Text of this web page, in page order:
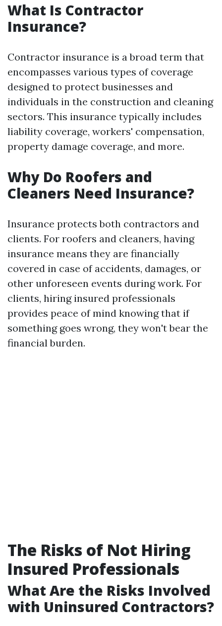
What Is Contractor
Insurance?
Contractor insurance is a broad term that
encompasses various types of coverage
designed to protect businesses and
individuals in the construction and cleaning
sectors. This insurance typically includes
liability coverage, workers' compensation,
property damage coverage, and more.
Why Do Roofers and
Cleaners Need Insurance?
Insurance protects both contractors and
clients. For roofers and cleaners, having
insurance means they are financially
covered in case of accidents, damages, or
other unforeseen events during work. For
clients, hiring insured professionals
provides peace of mind knowing that if
something goes wrong, they won't bear the
financial burden.
The Risks of Not Hiring
Insured Professionals
What Are the Risks Involved
with Uninsured Contractors?